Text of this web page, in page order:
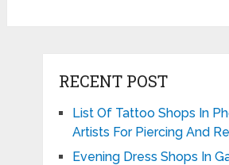
RECENT POST
List Of Tattoo Shops In
Artists For Piercing And
Evening Dress Shops In